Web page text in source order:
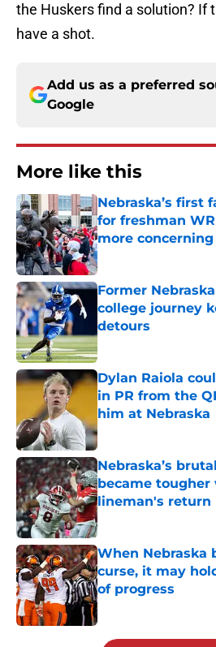
the Huskers find a solution? If
have a shot.
Add us as a preferred
Google
More like this
Nebraska’s first
for freshman
more concerning
Published by on Invalid
Former
college journey
detours
Dylan Raiola
in PR from the
him at Nebraska
Published by on Invalid
Nebraska’s
became
lineman's return
Published by on Invalid
When Nebraska
curse, it may
of progress
Published by on Invalid
5 related articles loaded